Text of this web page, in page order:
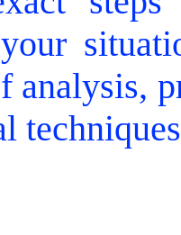
analysis,